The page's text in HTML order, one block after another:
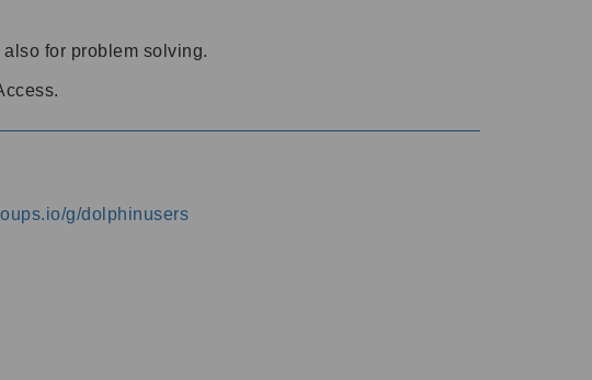
for problem solving.
g/dolphinusers